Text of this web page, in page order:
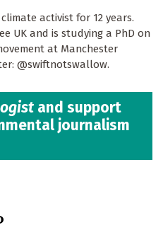
activist for 12 years.
UK and is studying a PhD on
at Manchester
@swiftnotswallow.
and support
journalism